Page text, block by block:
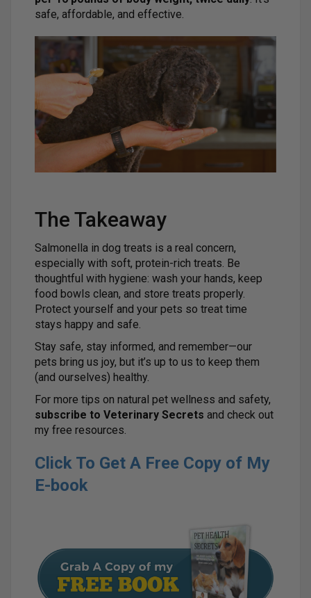
safe, affordable, and effective.
The Takeaway
Salmonella in dog treats is a real concern,
especially with soft, protein-rich treats. Be
thoughtful with hygiene: wash your hands, keep
food bowls clean, and store treats properly.
Protect yourself and your pets so treat time
stays happy and safe.
Stay safe, stay informed, and remember—our
pets bring us joy, but it’s up to us to keep them
(and ourselves) healthy.
For more tips on natural pet wellness and safety,
subscribe to Veterinary Secrets and check out
my free resources.
Click To Get A Free Copy of My
E-book